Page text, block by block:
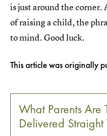
is just around the
of raising a child, the
to mind. Good luck.
This article was originally
What Parents
Delivered